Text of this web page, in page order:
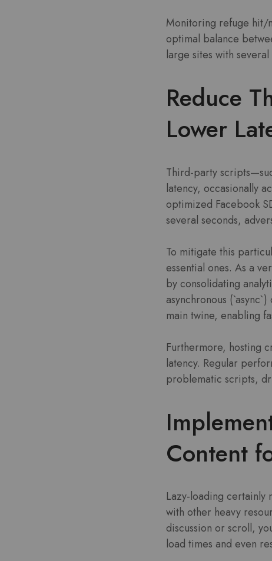
Monitoring refuge hit/
optimal balance
large sites with
Reduce
Lower
Third-party
latency, occasionally
optimized Facebook
several seconds,
To mitigate this
essential ones. As a
by consolidating
asynchronous
main twine, enabling
Furthermore, hosting
latency. Regular
problematic scripts,
Content
Lazy-loading certainly
with other heavy
discussion or scroll,
load times and even